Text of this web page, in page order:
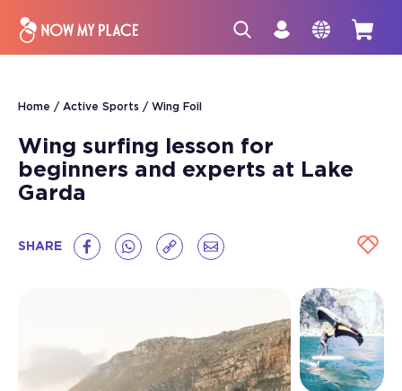
Home Active Sports Wing Foil
Wing surfing lesson for
beginners and experts at Lake
Garda
SHARE